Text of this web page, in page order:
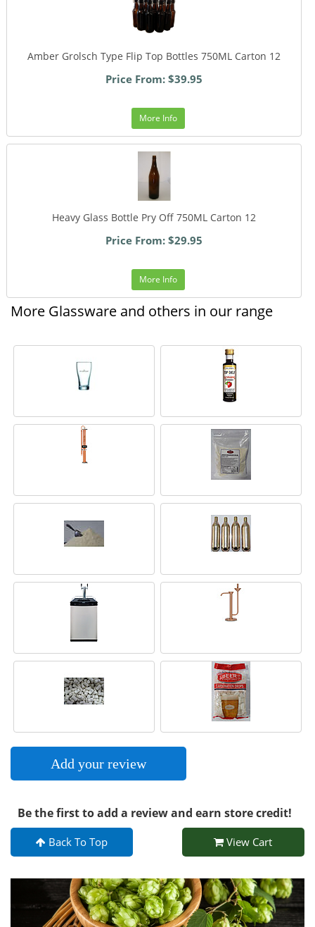
Amber Grolsch Type Flip Top Bottles 750ML Carton 12
Price From: $39.95
More Info
Heavy Glass Bottle Pry Off 750ML Carton 12
Price From: $29.95
More Info
More Glassware and others in our range
Add your review
Be the first to add a review and earn store credit!
Back To Top View Cart